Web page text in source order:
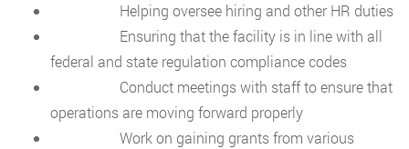
Helping oversee hiring and other HR duties
Ensuring that the facility is in line with all
federal and state regulation compliance codes
Conduct meetings with staff to ensure that
operations are moving forward properly
Work on gaining grants from various